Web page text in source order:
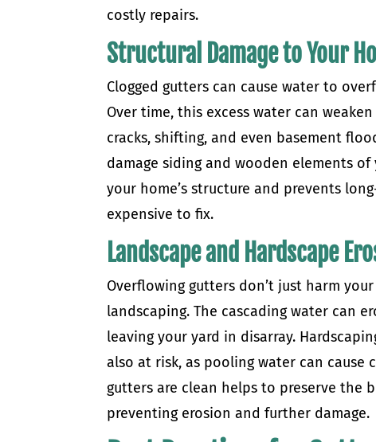
costly repairs.
Structural Damage to Your
Clogged gutters can cause water to
Over time, this excess water can
cracks, shifting, and even basement
damage siding and wooden elements
your home’s structure and prevents
expensive to fix.
Landscape and Hardscape
Overflowing gutters don’t just harm
landscaping. The cascading water can
leaving your yard in disarray.
also at risk, as pooling water can
gutters are clean helps to preserve the
preventing erosion and further damage.